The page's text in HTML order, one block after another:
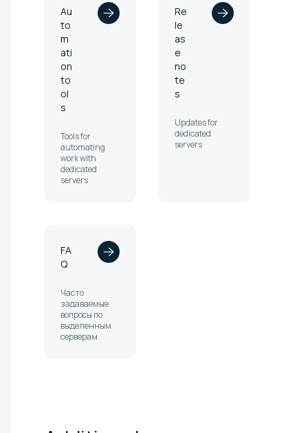
Au
to
m
ati
on
to
ol
s
Tools for
automating
work with
dedicated
servers
Re
le
as
e
no
te
s
Updates for
dedicated
servers
FA
Q
Часто
задаваемые
вопросы по
выделенным
серверам